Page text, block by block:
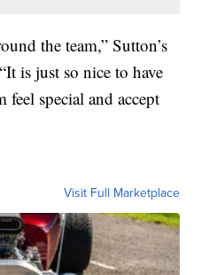
the team,” Sutton’s
is just so nice to have
special and accept
Visit Full Marketplace